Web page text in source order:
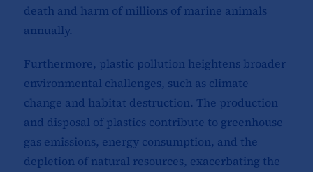
death and harm of millions of marine animals
annually.
Furthermore, plastic pollution heightens broader
environmental challenges, such as climate
change and habitat destruction. The production
and disposal of plastics contribute to greenhouse
gas emissions, energy consumption, and the
depletion of natural resources, exacerbating the